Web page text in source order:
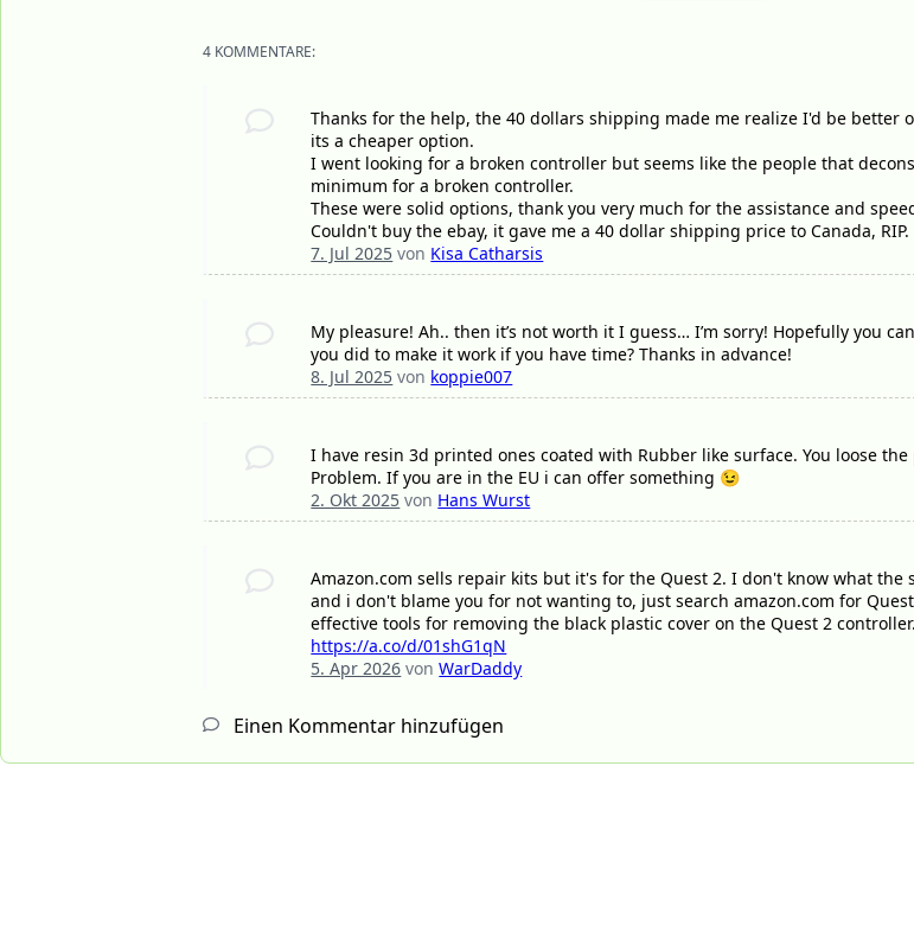
4 KOMMENTARE:
Thanks for the help, the 40 dollars shipping made me realize I'd be
its a cheaper option.
I went looking for a broken controller but seems like the people that
minimum for a broken controller.
These were solid options, thank you very much for the assistance and
Couldn't buy the ebay, it gave me a 40 dollar shipping price to Canada, RIP.
7. Jul 2025 von Kisa Catharsis
My pleasure! Ah.. then it’s not worth it I guess… I’m sorry! Hopefully you
you did to make it work if you have time? Thanks in advance!
8. Jul 2025 von koppie007
I have resin 3d printed ones coated with Rubber like surface. You loose
Problem. If you are in the EU i can offer something 😉
2. Okt 2025 von Hans Wurst
Amazon.com sells repair kits but it's for the Quest 2. I don't know what
and i don't blame you for not wanting to, just search amazon.com for
effective tools for removing the black plastic cover on the Quest 2
https://a.co/d/01shG1qN
5. Apr 2026 vonWarDaddy
Einen Kommentar hinzufügen